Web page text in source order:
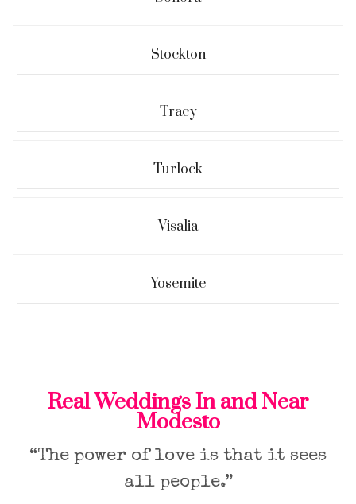
Stockton
Tracy
Turlock
Visalia
Yosemite
Real Weddings In and Near
Modesto
“The power of love is that it sees
all people.”